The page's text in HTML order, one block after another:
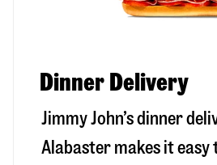
Dinner Delivery
Jimmy John’s dinner
Alabaster makes it